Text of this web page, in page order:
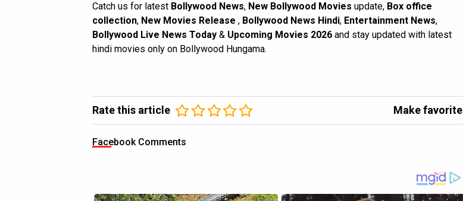
Catch us for latest Bollywood News, New Bollywood Movies update, Box office
collection, New Movies Release , Bollywood News Hindi, Entertainment News,
Bollywood Live News Today & Upcoming Movies 2026 and stay updated with latest
hindi movies only on Bollywood Hungama.
Rate this article Make favorite
Facebook Comments